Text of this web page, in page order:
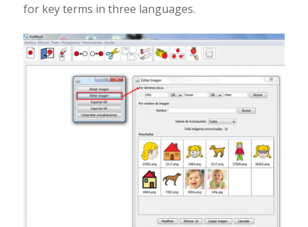
for key terms in three languages.